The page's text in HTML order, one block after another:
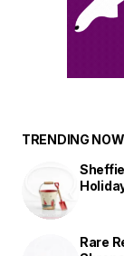
TRENDING NOW
Rare